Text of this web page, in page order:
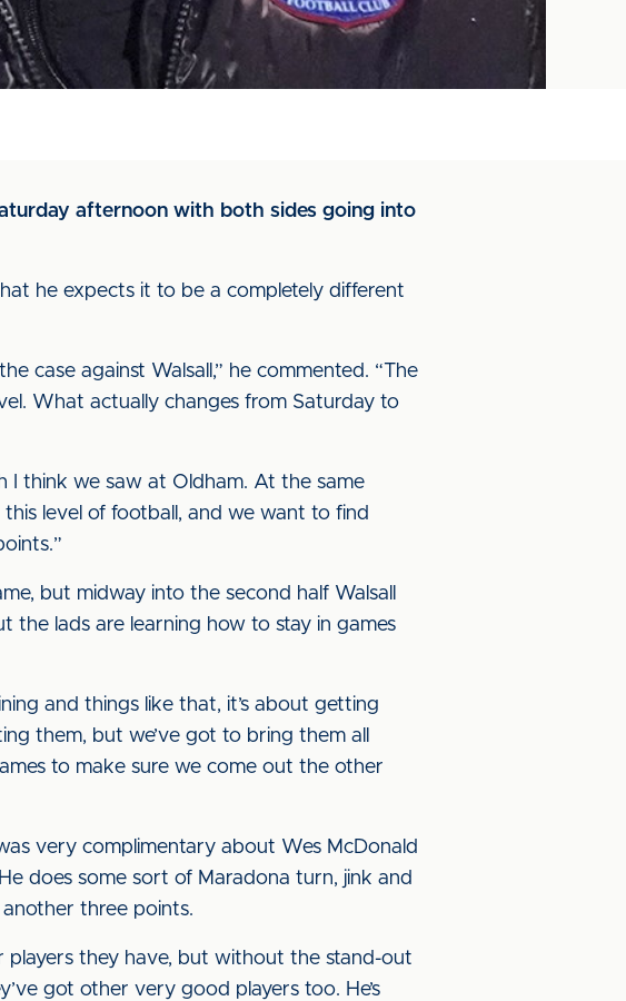
afternoon with both sides going into
he expects it to be a completely different
case against Walsall,” he commented. “The
What actually changes from Saturday to
I think we saw at Oldham. At the same
level of football, and we want to find
but midway into the second half Walsall
the lads are learning how to stay in games
and things like that, it’s about getting
them, but we’ve got to bring them all
to make sure we come out the other
very complimentary about Wes McDonald
does some sort of Maradona turn, jink and
three points.
players they have, but without the stand-out
got other very good players too. He’s